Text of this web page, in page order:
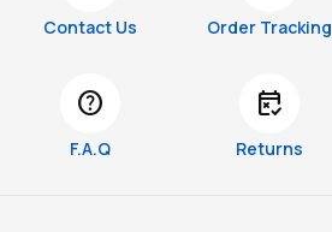
Contact Us Order Tracking
help
F.A.Q
free_cancellation
Returns